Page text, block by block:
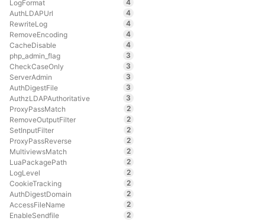
LogFormat
4
AuthLDAPUrl
4
RewriteLog
4
RemoveEncoding
4
CacheDisable
4
php_admin_flag
3
CheckCaseOnly
3
ServerAdmin
3
AuthDigestFile
3
AuthzLDAPAuthoritative
3
ProxyPassMatch
2
RemoveOutputFilter
2
SetInputFilter
2
ProxyPassReverse
2
MultiviewsMatch
2
LuaPackagePath
2
LogLevel
2
CookieTracking
2
AuthDigestDomain
2
AccessFileName
2
EnableSendfile
2